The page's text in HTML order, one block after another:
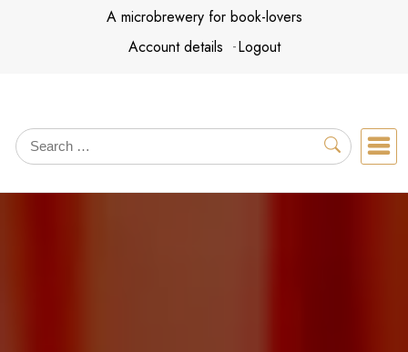
A microbrewery for book-lovers
Account details
Logout